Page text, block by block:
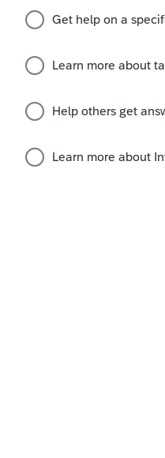
ago
after every filing a
2 people like this
years ago
to me too. Now it's
years ago